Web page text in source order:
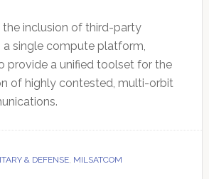
the inclusion of third-party
single compute platform,
provide a unified toolset for the
of highly contested, multi-orbit
& DEFENSE, MILSATCOM